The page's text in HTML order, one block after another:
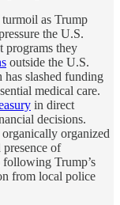
as Trump
the U.S.
programs they
outside the U.S.
slashed funding
medical care.
in direct
decisions.
organized
presence of
Trump’s
from local police